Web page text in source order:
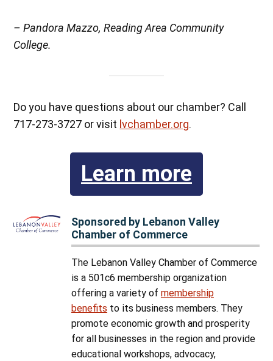
– Pandora Mazzo, Reading Area Community
College.
Do you have questions about our chamber? Call
717-273-3727 or visit lvchamber.org.
Learn more
Sponsored by Lebanon Valley
Chamber of Commerce
The Lebanon Valley Chamber of Commerce
is a 501c6 membership organization
offering a variety of membership
benefitsto its business members. They
promote economic growth and prosperity
for all businesses in the region and provide
educational workshops, advocacy,